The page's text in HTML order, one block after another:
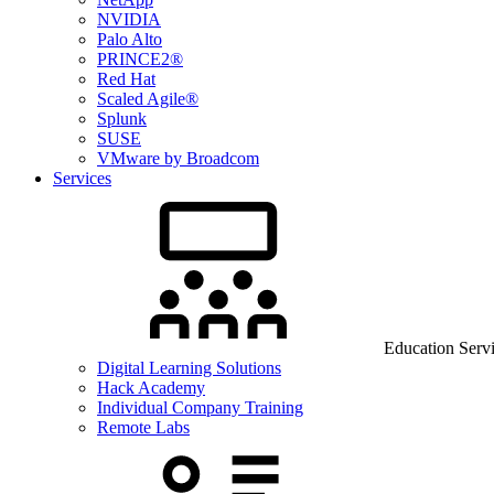
NVIDIA
Palo Alto
PRINCE2®
Red Hat
Scaled Agile®
Splunk
SUSE
VMware by Broadcom
Services
Education
Digital Learning Solutions
Hack Academy
Individual Company Training
Remote Labs